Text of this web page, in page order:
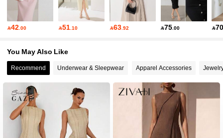
42 .00 51 .10 63.92 75 .00 
You May Also Like
Recommend Underwear & Sleepwear Apparel Accessories